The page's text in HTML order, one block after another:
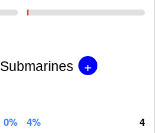
Submarines +
0% 4% 4